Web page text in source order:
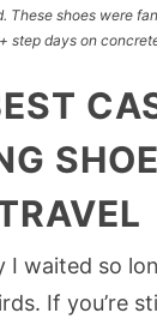
These shoes were
step days on
I waited so
If you’re